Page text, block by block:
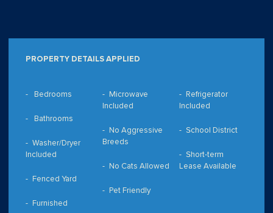
PROPERTY DETAILS APPLIED
Bedrooms
Bathrooms
Washer/Dryer
Included
Fenced Yard
Furnished
Microwave
Included
No Aggressive
Breeds
No Cats Allowed
Pet Friendly
Refrigerator
Included
School District
Short-term
Lease Available